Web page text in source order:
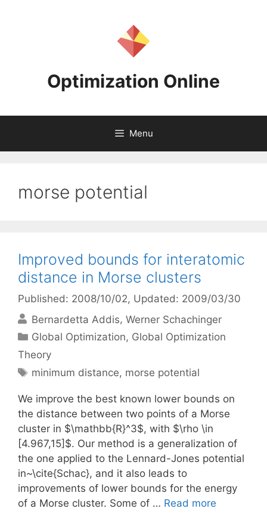
Optimization Online
Menu
morse potential
Improved bounds for interatomic
distance in Morse clusters
Published: 2008/10/02, Updated: 2009/03/30
Bernardetta Addis Werner Schachinger
Categories
Global Optimization, Global Optimization
Theory
Tags
minimum distance, morse potential
We improve the best known lower bounds on
the distance between two points of a Morse
cluster in $\mathbb{R}^3$, with $\rho \in
[4.967,15]$. Our method is a generalization of
the one applied to the Lennard-Jones potential
in~\cite{Schac}, and it also leads to
improvements of lower bounds for the energy
of a Morse cluster. Some of … Read more